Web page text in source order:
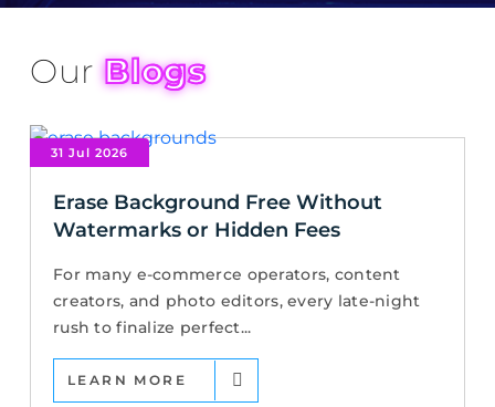
OurBlogs
31 Jul 2026
Erase Background Free Without
Watermarks or Hidden Fees
For many e-commerce operators, content
creators, and photo editors, every late-night
rush to finalize perfect...
LEARN MORE